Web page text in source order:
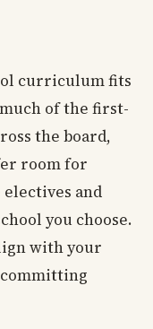
curriculum fits
of the first-
the board,
room for
and
you choose.
with your
committing